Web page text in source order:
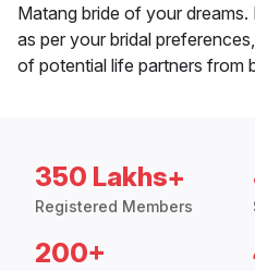
Matang bride of your
as per your bridal
of potential life partners from
350 Lakhs+
Registered Members
200+